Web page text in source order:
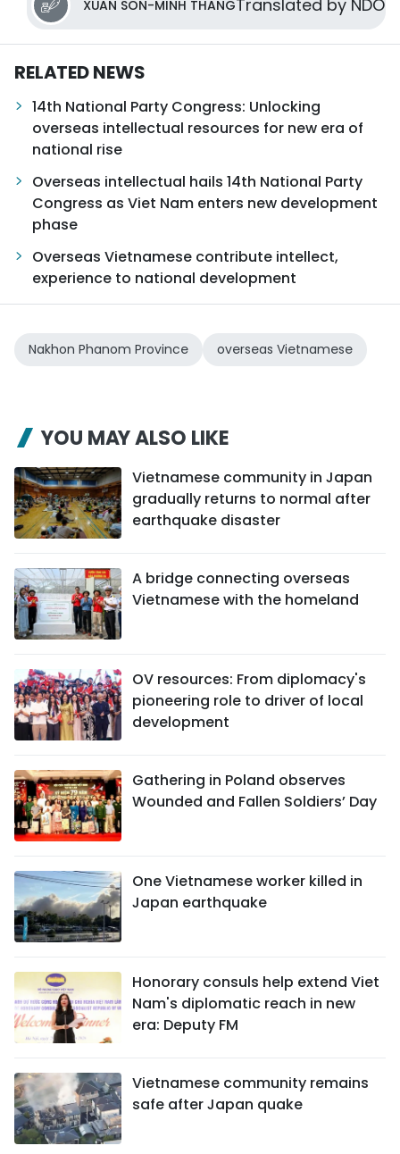
XUAN SON-MINH THANGTranslated by NDO
RELATED NEWS
14th National Party Congress: Unlocking
overseas intellectual resources for new era of
national rise
Overseas intellectual hails 14th National Party
Congress as Viet Nam enters new development
phase
Overseas Vietnamese contribute intellect,
experience to national development
Nakhon Phanom Province overseas Vietnamese
YOU MAY ALSO LIKE
Vietnamese community in Japan
gradually returns to normal after
earthquake disaster
A bridge connecting overseas
Vietnamese with the homeland
OV resources: From diplomacy's
pioneering role to driver of local
development
Gathering in Poland observes
Wounded and Fallen Soldiers’ Day
One Vietnamese worker killed in
Japan earthquake
Honorary consuls help extend Viet
Nam's diplomatic reach in new
era: Deputy FM
Vietnamese community remains
safe after Japan quake